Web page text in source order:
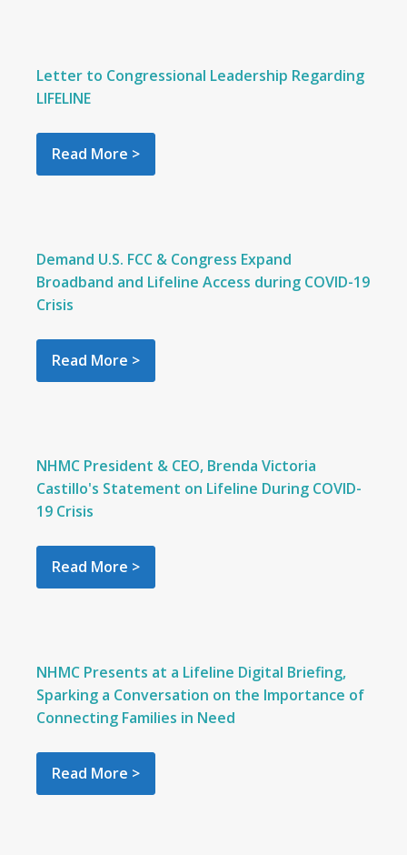
Letter to Congressional Leadership Regarding
LIFELINE
Read More >
Demand U.S. FCC & Congress Expand
Broadband and Lifeline Access during COVID-19
Crisis
Read More >
NHMC President & CEO, Brenda Victoria
Castillo's Statement on Lifeline During COVID-
19 Crisis
Read More >
NHMC Presents at a Lifeline Digital Briefing,
Sparking a Conversation on the Importance of
Connecting Families in Need
Read More >